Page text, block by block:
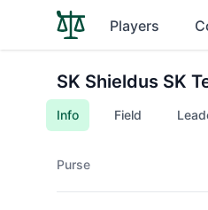
Players
SK Shieldus SK
Info Field
Purse